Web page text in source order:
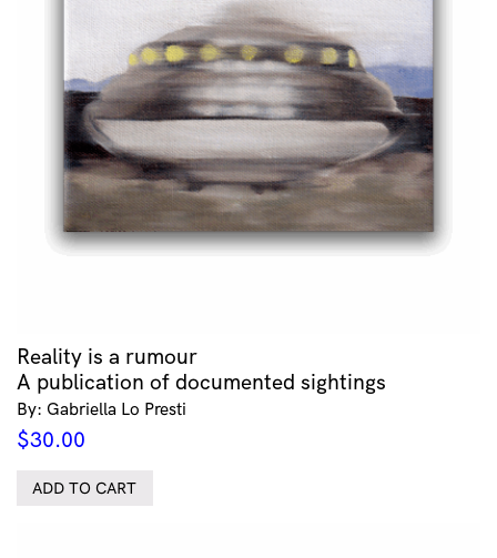
Reality is a rumour
A publication of documented sightings
By: Gabriella Lo Presti
$30.00
ADD TO CART